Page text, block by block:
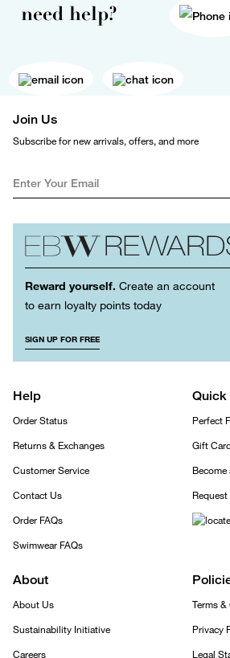
need help?
Join Us
Subscribe for new arrivals, offers, and more
Reward yourself. Create an account
to earn loyalty points today
SIGN UP FOR FREE
Help
Order Status
Returns & Exchanges
Customer Service
Contact Us
Order FAQs
Swimwear FAQs
Quick
Perfect
Gift
About
About Us
Sustainability Initiative
Careers
Terms
Privacy
Legal